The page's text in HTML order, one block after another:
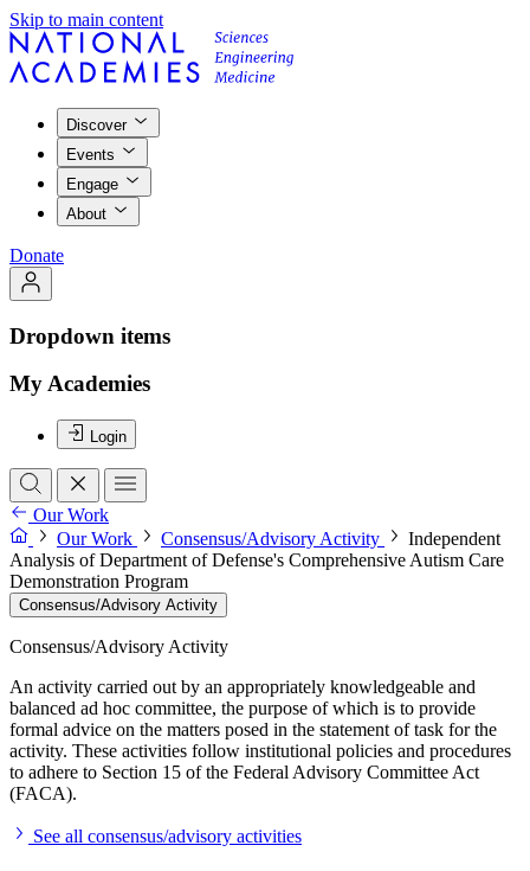
Skip to main content
Discover
Events
Engage
About
Donate
Dropdown items
My Academies
Login
Our Work
Our Work
Consensus/Advisory Activity
Independent
Analysis of Department of Defense's Comprehensive Autism Care
Demonstration Program
Consensus/Advisory Activity
Consensus/Advisory Activity
An activity carried out by an appropriately knowledgeable and
balanced ad hoc committee, the purpose of which is to provide
formal advice on the matters posed in the statement of task for the
activity. These activities follow institutional policies and procedures
to adhere to Section 15 of the Federal Advisory Committee Act
(FACA).
See all consensus/advisory activities